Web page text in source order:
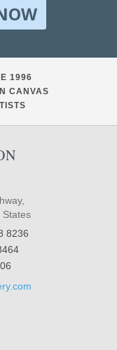
1996
CANVAS
States
8236